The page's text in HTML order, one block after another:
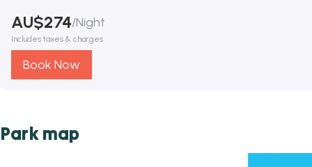
AU$274/Night
Includes taxes & charges
Book Now
Park map